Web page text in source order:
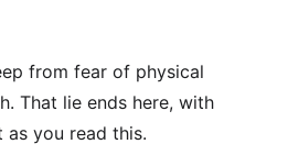
from fear of physical
That lie ends here, with
you read this.